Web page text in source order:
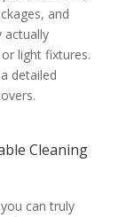
and
actually
light fixtures.
detailed
Cleaning
can truly